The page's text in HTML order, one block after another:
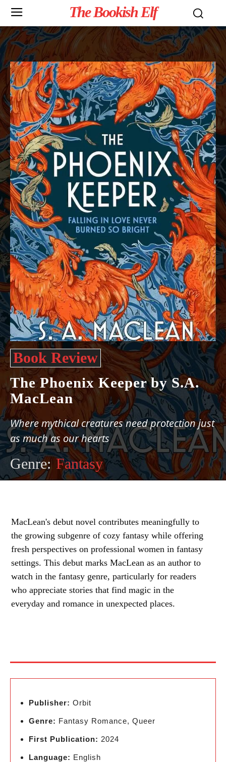
The Bookish Elf
Book Review
The Phoenix Keeper by S.A.
MacLean
Where mythical creatures need protection just
as much as our hearts
Genre: Fantasy
MacLean's debut novel contributes meaningfully to
the growing subgenre of cozy fantasy while offering
fresh perspectives on professional women in fantasy
settings. This debut marks MacLean as an author to
watch in the fantasy genre, particularly for readers
who appreciate stories that find magic in the
everyday and romance in unexpected places.
Publisher: Orbit
Genre: Fantasy Romance, Queer
First Publication: 2024
Language: English